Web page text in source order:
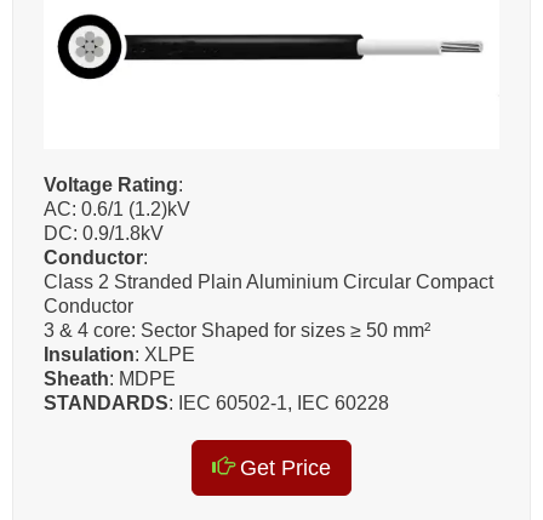
Voltage Rating:
AC: 0.6/1 (1.2)kV
DC: 0.9/1.8kV
Conductor:
Class 2 Stranded Plain Aluminium Circular Compact
Conductor
3 & 4 core: Sector Shaped for sizes ≥ 50 mm²
Insulation: XLPE
Sheath: MDPE
STANDARDS: IEC 60502-1, IEC 60228
Get Price